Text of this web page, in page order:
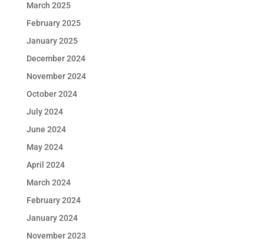
March 2025
February 2025
January 2025
December 2024
November 2024
October 2024
July 2024
June 2024
May 2024
April 2024
March 2024
February 2024
January 2024
November 2023